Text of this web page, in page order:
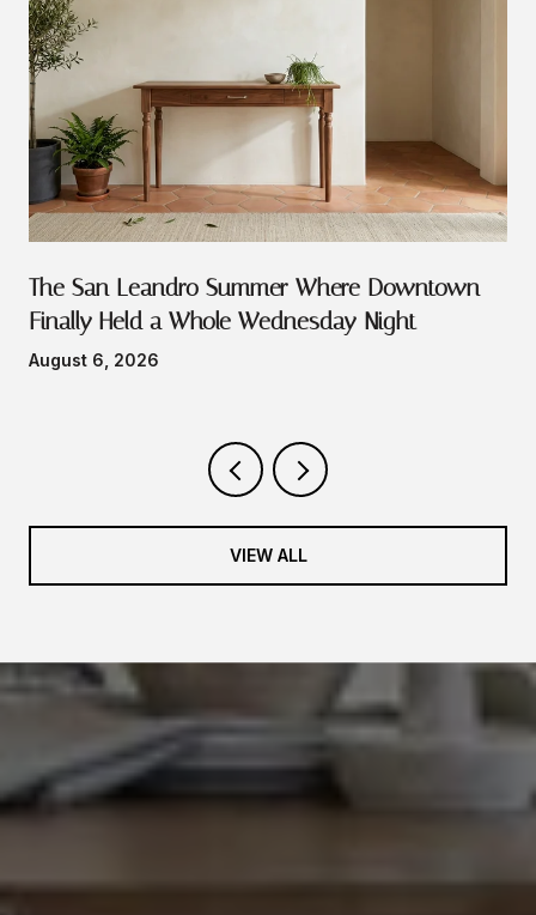
The San Leandro Summer Where Downtown
Finally Held a Whole Wednesday Night
August 6, 2026
VIEW ALL